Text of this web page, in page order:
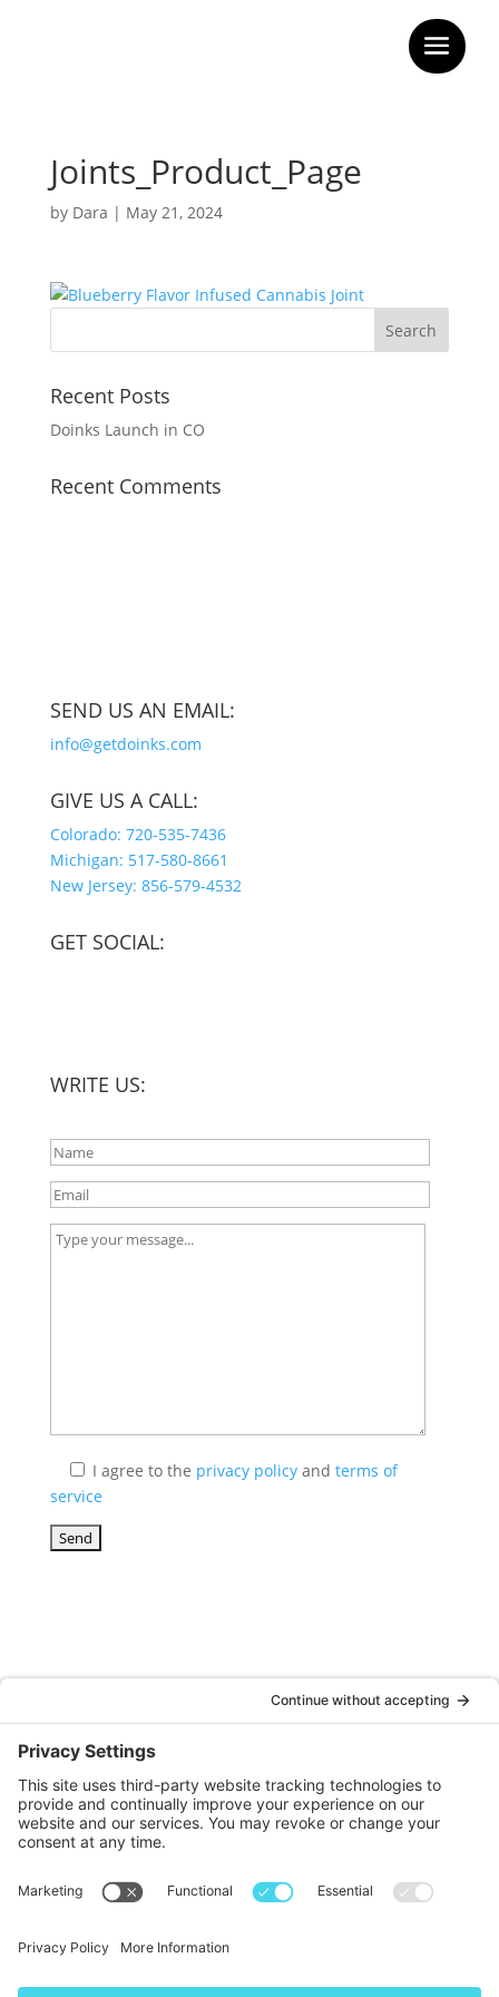
Joints_Product_Page
by Dara | May 21, 2024
Recent Posts
Doinks Launch in CO
Recent Comments
SEND US AN EMAIL:
info@getdoinks.com
GIVE US A CALL:
Colorado: 720-535-7436
Michigan: 517-580-8661
New Jersey: 856-579-4532
GET SOCIAL:
WRITE US:
I agree to the privacy policyand terms of
service
© DOINKS ALL RIGHTS RESERVED |
TERMS OF SERVICE
Website by:WP Sherpa